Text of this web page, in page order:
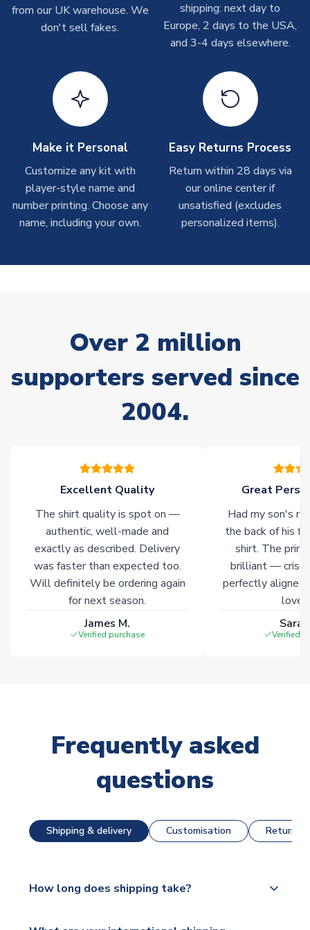
please allow up to 28 days.
Depending on order volumes, next day or even same day
shipments are often possible, but at peak times, these can
take around 7-10 business days.
Toffs & Copa Products
On average, these are shipped within14 days(unless
marked as Immediate Dispatch
on the product page) but are
often faster. However, please allow up to 4-6 weeks for
delivery.
On average, these are shipped within10-14 days(unless
Non-Printed Products with Additional Lead Time
Due to the high range of merchandise we sell, on occasion
stock must be sourced from our partners. In such cases,
please allow an additional 3-10 working days to complete
your order. Having the ability to draw stock from multiple
Immediate Dispatch
from our UK warehouse. We
don't sell fakes.
shipping: next day to
Europe, 2 days to the USA,
and 3-4 days elsewhere.
Make it Personal
Customize any kit with
player-style name and
number printing. Choose any
name, including your own.
Easy Returns Process
Return within 28 days via
our online center if
unsatisfied (excludes
personalized items).
Over 2 million
supporters served since
2004.
Excellent Quality
The shirt quality is spot on —
authentic, well-made and
exactly as described. Delivery
was faster than expected too.
Will definitely be ordering again
for next season.
James M.
Verified purchase
Great
Had my son's
the back of his
shirt. The
brilliant — crisp
perfectly
Verified
Frequently asked
questions
Shipping & delivery Customisation Returns
How long does shipping take?